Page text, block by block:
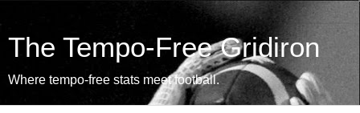
The Tempo-Free Gridiron
Where tempo-free stats meet football.